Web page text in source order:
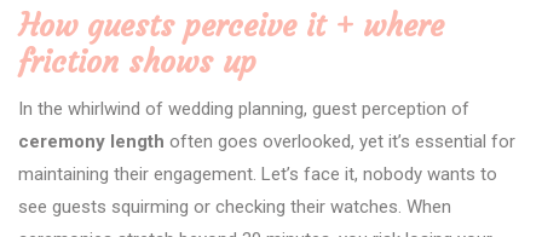
How guests perceive it + where
friction shows up
In the whirlwind of wedding planning, guest perception of
ceremony length often goes overlooked, yet it’s essential for
maintaining their engagement. Let’s face it, nobody wants to
see guests squirming or checking their watches. When